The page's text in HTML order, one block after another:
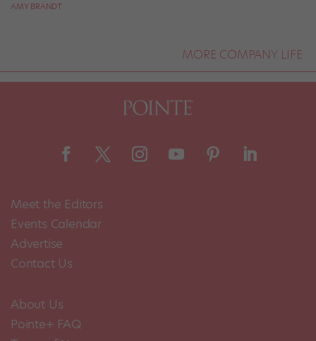
AMY BRANDT
MORE COMPANY LIFE
Meet the Editors
Events Calendar
Advertise
Contact Us
About Us
Pointe+ FAQ